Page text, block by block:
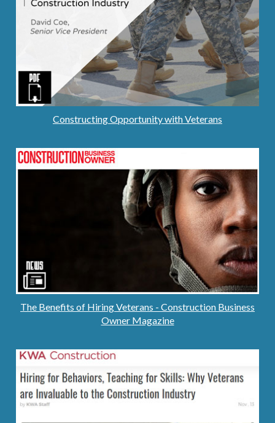
Constructing Opportunity with Veterans
The Benefits of Hiring Veterans - Construction Business
Owner Magazine